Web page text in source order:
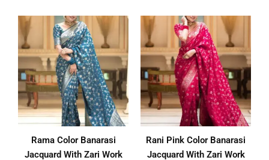
Rama Color Banarasi
Jacquard With Zari Work
Rani Pink Color Banarasi
Jacquard With Zari Work